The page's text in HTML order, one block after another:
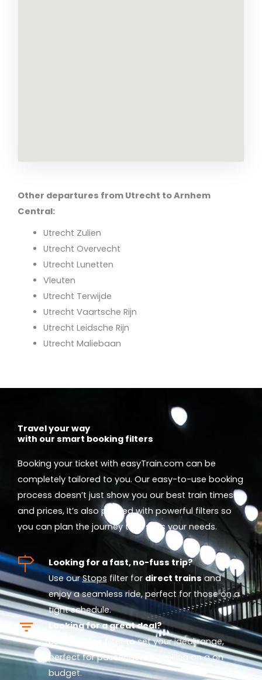
Other departures from Utrecht to Arnhem
Central:
Utrecht Zulien
Utrecht Overvecht
Utrecht Lunetten
Vleuten
Utrecht Terwijde
Utrecht Vaartsche Rijn
Utrecht Leidsche Rijn
Utrecht Maliebaan
Travel your way
with our smart booking filters
Booking your ticket with easyTrain.com can be
completely tailored to you. Our easy-to-use booking
process doesn’t just show you our best train times
and prices, It’s also packed with powerful filters so
you can plan the journey that suits your needs.
Looking for a fast, no-fuss trip?
Use ourStops filter for direct trainsand
enjoy a seamless ride, perfect for those on a
tight schedule.
Looking for a great deal?
Use our
filter to set your ideal range,
perfect for passengers travelling on a on
budget.